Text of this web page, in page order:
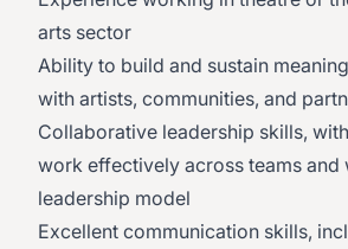
arts sector
Ability to build and sustain
with artists, communities, and
Collaborative leadership skills,
work effectively across teams and
leadership model
Excellent communication skills,